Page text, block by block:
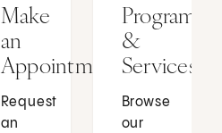
Make
an
Appointment
Request
an
Programs
&
Services
Browse
our